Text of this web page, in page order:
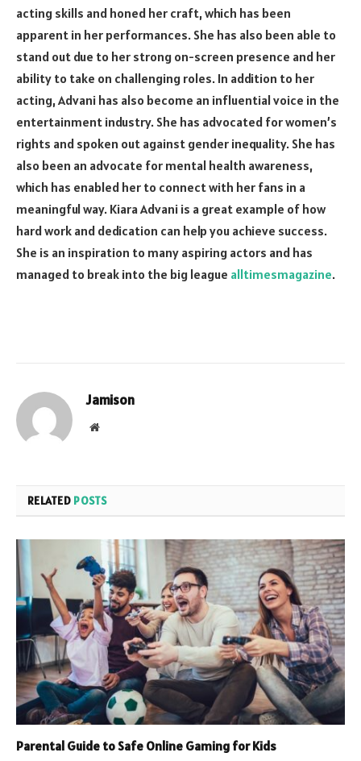
acting skills and honed her craft, which has been
apparent in her performances. She has also been able to
stand out due to her strong on-screen presence and her
ability to take on challenging roles. In addition to her
acting, Advani has also become an influential voice in the
entertainment industry. She has advocated for women’s
rights and spoken out against gender inequality. She has
also been an advocate for mental health awareness,
which has enabled her to connect with her fans in a
meaningful way. Kiara Advani is a great example of how
hard work and dedication can help you achieve success.
She is an inspiration to many aspiring actors and has
managed to break into the big league alltimesmagazine.
Jamison
Website
RELATED POSTS
Parental Guide to Safe Online Gaming for Kids